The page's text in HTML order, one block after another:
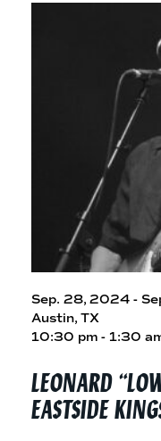
Sep. 28, 2024 -
Austin, TX
10:30 pm - 1:30
LEONARD
EASTSIDE